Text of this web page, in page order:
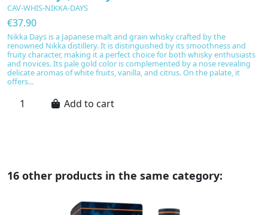
CAV-WHIS-NIKKA-DAYS
€37.90
Nikka Days is a Japanese malt and grain whisky crafted by the
renowned Nikka distillery. It is distinguished by its smoothness and
fruity character, making it a perfect choice for both whisky enthusiasts
and novices. Its pale gold color is complemented by a nose revealing
delicate aromas of white fruits, vanilla, and citrus. On the palate, it
offers...
Add to cart
16 other products in the same category: